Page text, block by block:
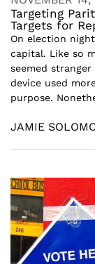
Targeting
Targets for
On election
capital. Like so
seemed
device used
purpose.
JAMIE